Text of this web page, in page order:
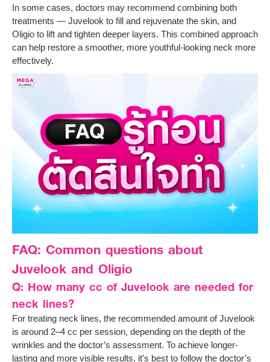
In some cases, doctors may recommend combining both
treatments — Juvelook to fill and rejuvenate the skin, and
Oligio to lift and tighten deeper layers. This combined approach
can help restore a smoother, more youthful-looking neck more
effectively.
FAQ: Common questions about
Juvelook and Oligio
Q: How many cc of Juvelook are needed for
neck lines?
For treating neck lines, the recommended amount of Juvelook
is around 2–4 cc per session, depending on the depth of the
wrinkles and the doctor’s assessment. To achieve longer-
lasting and more visible results, it’s best to follow the doctor’s